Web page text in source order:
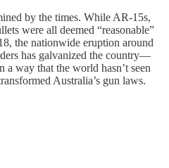
by the times. While AR-15s,
were all deemed “reasonable”
the nationwide eruption around
has galvanized the country—
way that the world hasn’t seen
Australia’s gun laws.